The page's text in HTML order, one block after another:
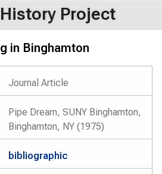
Project
in Binghamton
Journal Article
Pipe Dream, SUNY Binghamton,
Binghamton, NY (1975)
bibliographic